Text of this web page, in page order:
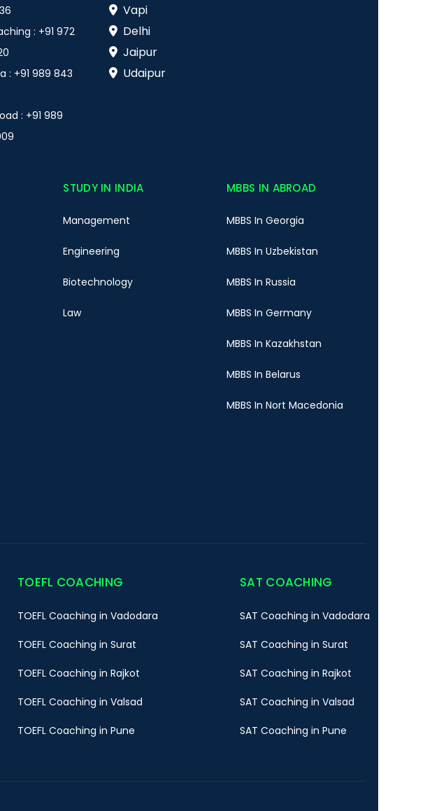
: +91 972
: +91 989 843
: +91 989
Vapi
Delhi
Jaipur
Udaipur
STUDY IN INDIA
Management
Engineering
Biotechnology
Law
MBBS IN ABROAD
MBBS In Georgia
MBBS In Uzbekistan
MBBS In Russia
MBBS In Germany
MBBS In Kazakhstan
MBBS In Belarus
MBBS In Nort Macedonia
TOEFL COACHING
TOEFL Coaching in Vadodara
TOEFL Coaching in Surat
TOEFL Coaching in Rajkot
TOEFL Coaching in Valsad
TOEFL Coaching in Pune
SAT COACHING
SAT Coaching in Vadodara
SAT Coaching in Surat
SAT Coaching in Rajkot
SAT Coaching in Valsad
SAT Coaching in Pune